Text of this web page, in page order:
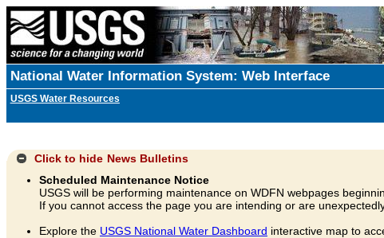
National Water Information System: Web Interface
USGS Water Resources
Click to hide News Bulletins
Scheduled Maintenance Notice
USGS will be performing maintenance on WDFN webpages
If you cannot access the page you are intending or are
Explore the USGS National Water Dashboard interactive map to